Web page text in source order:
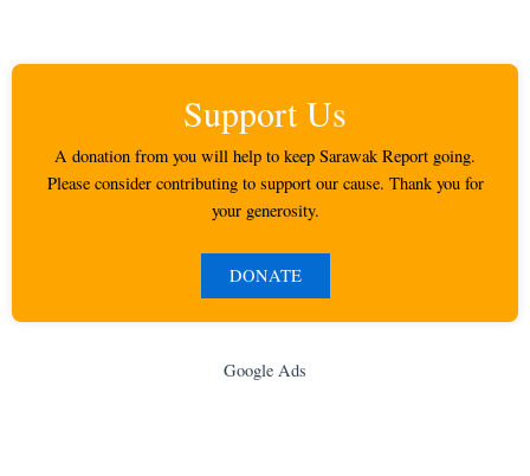
Support Us
A donation from you will help to keep Sarawak Report going.
Please consider contributing to support our cause. Thank you for
your generosity.
DONATE
Google Ads